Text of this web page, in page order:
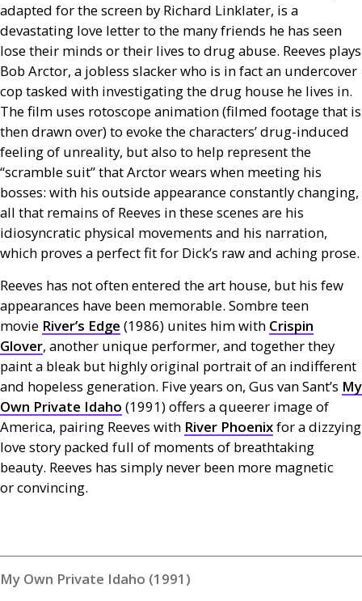
adapted for the screen by Richard Linklater, is a
devastating love letter to the many friends he has seen
lose their minds or their lives to drug abuse. Reeves plays
Bob Arctor, a jobless slacker who is in fact an undercover
cop tasked with investigating the drug house he lives in.
The film uses rotoscope animation (filmed footage that is
then drawn over) to evoke the characters’ drug-induced
feeling of unreality, but also to help represent the
“scramble suit” that Arctor wears when meeting his
bosses: with his outside appearance constantly changing,
all that remains of Reeves in these scenes are his
idiosyncratic physical movements and his narration,
which proves a perfect fit for Dick’s raw and aching prose.
Reeves has not often entered the art house, but his few
appearances have been memorable. Sombre teen
movie River’s Edge (1986) unites him with Crispin
Glover, another unique performer, and together they
paint a bleak but highly original portrait of an indifferent
and hopeless generation. Five years on, Gus van Sant’s My
Own Private Idaho (1991) offers a queerer image of
America, pairing Reeves with River Phoenixfor a dizzying
love story packed full of moments of breathtaking
beauty. Reeves has simply never been more magnetic
or convincing.
My Own Private Idaho (1991)